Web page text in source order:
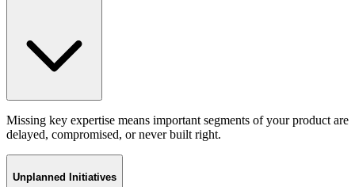
Missing key expertise means important segments of your product are
delayed, compromised, or never built right.
Unplanned Initiatives